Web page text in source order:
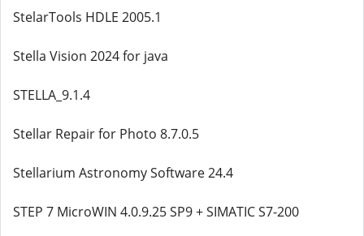
StelarTools HDLE 2005.1
Stella Vision 2024 for java
STELLA_9.1.4
Stellar Repair for Photo 8.7.0.5
Stellarium Astronomy Software 24.4
STEP 7 MicroWIN 4.0.9.25 SP9 + SIMATIC S7-200